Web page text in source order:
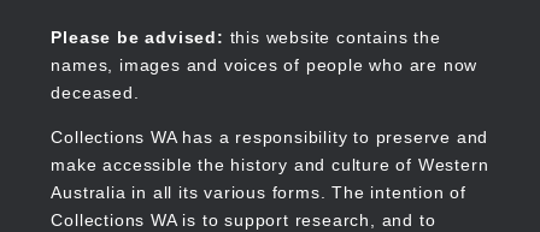
content
Please be advised: this website contains the
names, images and voices of people who are now
deceased.
Collections WA has a responsibility to preserve and
make accessible the history and culture of Western
Australia in all its various forms. The intention of
Collections WA is to support research, and to
Collections WA
Main
navigation